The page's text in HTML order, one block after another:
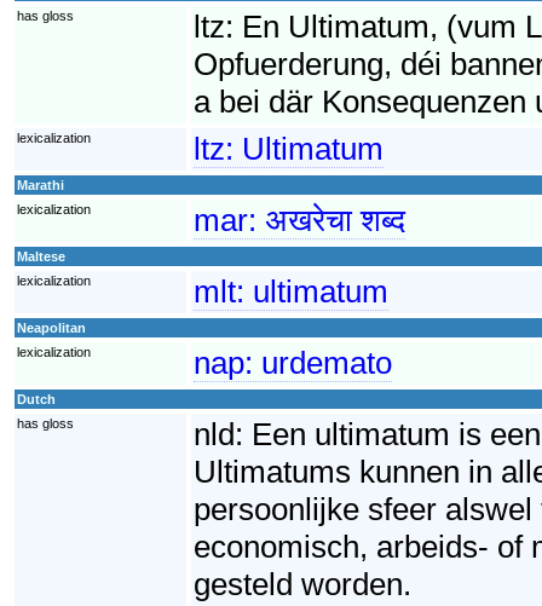
has gloss
ltz: En Ultimatum, (vum
Opfuerderung, déi
a bei där
lexicalization ltz: Ultimatum
Marathi
lexicalization
mar: अखरेचा शब्द
Maltese
lexicalization
mlt: ultimatum
Neapolitan
lexicalization
nap: urdemato
Dutch
has gloss
nld: Een ultimatum is
Ultimatums kunnen in
persoonlijke sfeer
economisch, arbeids- of
gesteld worden.